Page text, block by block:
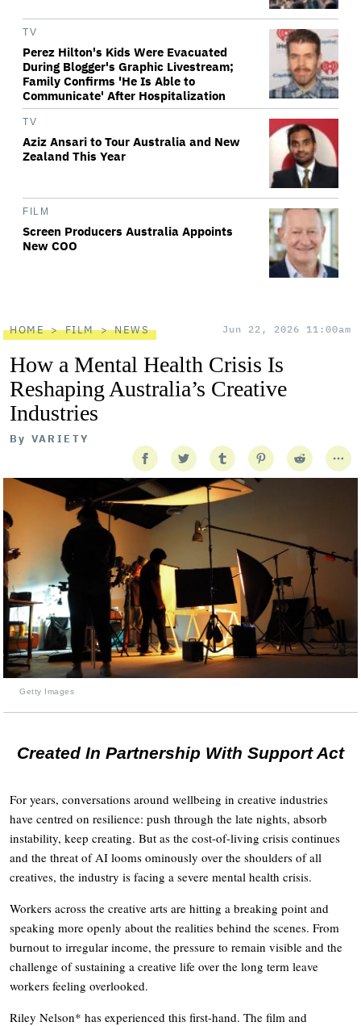
TV
Perez Hilton's Kids Were Evacuated
During Blogger's Graphic Livestream;
Family Confirms 'He Is Able to
Communicate' After Hospitalization
TV
Aziz Ansari to Tour Australia and New
Zealand This Year
FILM
Screen Producers Australia Appoints
New COO
HOME FILM NEWS Jun 22, 2026 11:00am
How a Mental Health Crisis Is
Reshaping Australia’s Creative
Industries
By VARIETY
Getty Images
Created In Partnership With Support Act
For years, conversations around wellbeing in creative industries
have centred on resilience: push through the late nights, absorb
instability, keep creating. But as the cost-of-living crisis continues
and the threat of AI looms ominously over the shoulders of all
creatives, the industry is facing a severe mental health crisis.
Workers across the creative arts are hitting a breaking point and
speaking more openly about the realities behind the scenes. From
burnout to irregular income, the pressure to remain visible and the
challenge of sustaining a creative life over the long term leave
workers feeling overlooked.
Riley Nelson* has experienced this first-hand. The film and